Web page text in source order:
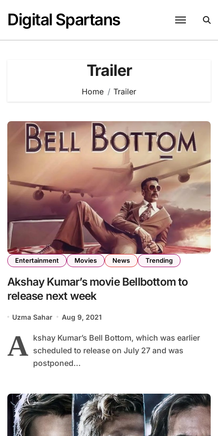
content
Digital Spartans
Trailer
Home Trailer
Entertainment Movies News Trending
Akshay Kumar’s movie Bellbottom to
release next week
Uzma Sahar Aug 9, 2021
A kshay Kumar’s Bell Bottom, which was earlier
scheduled to release on July 27 and was
postponed...